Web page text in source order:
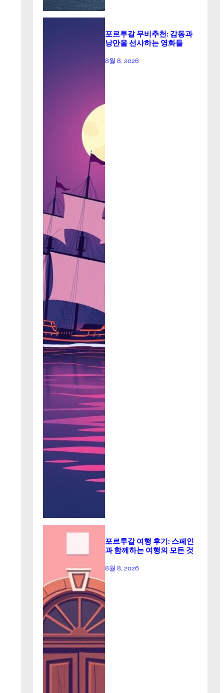
포르투갈 무비추천: 감동과
낭만을 선사하는 영화들
8월 8, 2026
포르투갈 여행 후기: 스페인
과 함께하는 여행의 모든 것
8월 8, 2026